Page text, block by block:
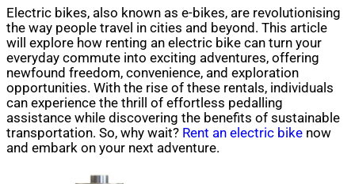
Electric bikes, also known as e-bikes, are revolutionising
the way people travel in cities and beyond. This article
will explore how renting an electric bike can turn your
everyday commute into exciting adventures, offering
newfound freedom, convenience, and exploration
opportunities. With the rise of these rentals, individuals
can experience the thrill of effortless pedalling
assistance while discovering the benefits of sustainable
transportation. So, why wait? Rent an electric bike now
and embark on your next adventure.